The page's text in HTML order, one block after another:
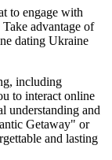
to engage with
advantage of
dating Ukraine
including
to interact online
understanding and
Getaway" or
and lasting